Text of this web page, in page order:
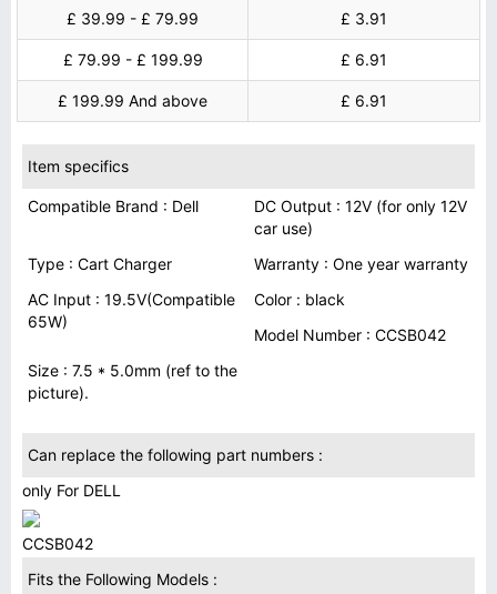
£ 39.99 - £ 79.99 £ 3.91
£ 79.99 - £ 199.99 £ 6.91
£ 199.99 And above £ 6.91
Item specifics
Compatible Brand : Dell
DC Output : 12V (for only 12V
car use)
Type : Cart Charger
Warranty : One year warranty
AC Input : 19.5V(Compatible
65W)
Color : black
Model Number : CCSB042
Size : 7.5 * 5.0mm (ref to the
picture).
Can replace the following part numbers :
only For DELL
CCSB042
Fits the Following Models :